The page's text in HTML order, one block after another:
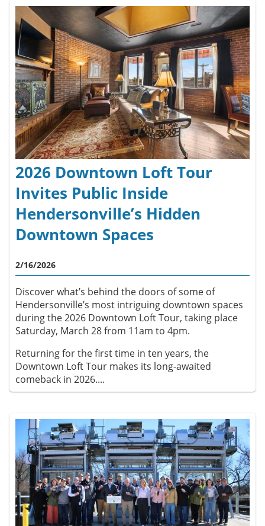
2026 Downtown Loft Tour
Invites Public Inside
Hendersonville’s Hidden
Downtown Spaces
2/16/2026
Discover what’s behind the doors of some of
Hendersonville’s most intriguing downtown spaces
during the 2026 Downtown Loft Tour, taking place
Saturday, March 28 from 11am to 4pm.
Returning for the first time in ten years, the
Downtown Loft Tour makes its long-awaited
comeback in 2026....